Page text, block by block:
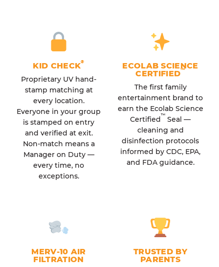
KID CHECK®
Proprietary UV hand-
stamp matching at
every location.
Everyone in your group
is stamped on entry
and verified at exit.
Non-match means a
Manager on Duty —
every time, no
exceptions.
ECOLAB SCIENCE
CERTIFIED™
The first family
entertainment brand to
earn the Ecolab Science
Certified™ Seal —
cleaning and
disinfection protocols
informed by CDC, EPA,
and FDA guidance.
MERV-10 AIR
FILTRATION
TRUSTED BY
PARENTS